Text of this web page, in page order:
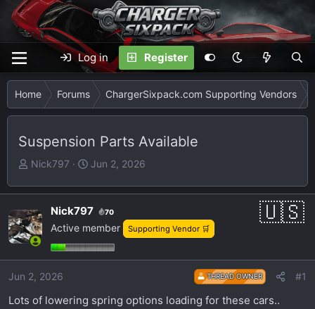
Log in Register
Home Forums ChargerSixpack.com Supporting Vendors
Suspension Parts Available
T
r
e
a
d
t
r
Nick797
S
a
r
t
Jun 2, 2026
Nick797 70
Active member Supporting Vendor 🛒
Jun 2, 2026 THREAD OWNER #1
Lots of lowering spring options loading for these cars..